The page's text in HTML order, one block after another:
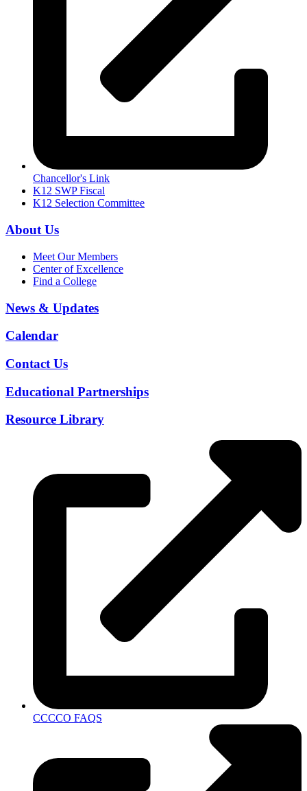
Chancellor's Link
K12 SWP Fiscal
K12 Selection Committee
About Us
Meet Our Members
Center of Excellence
Find a College
News & Updates
Calendar
Contact Us
Educational Partnerships
Resource Library
CCCCO FAQS